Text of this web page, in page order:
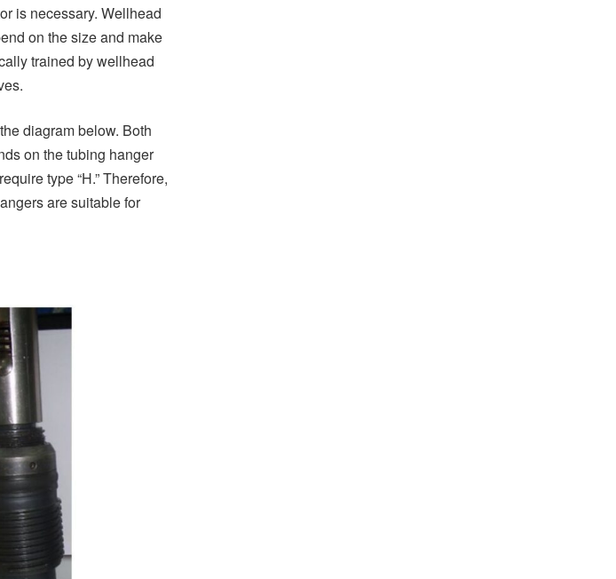
is necessary. Wellhead
on the size and make
trained by wellhead
diagram below. Both
on the tubing hanger
type “H.” Therefore,
are suitable for